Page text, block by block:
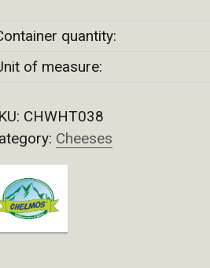
quantity:
of measure:
CHWHT038
Cheeses